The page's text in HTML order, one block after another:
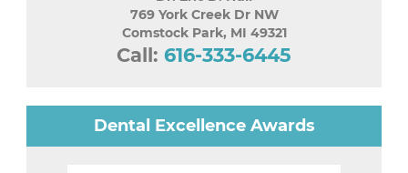
769 York Creek Dr NW
Comstock Park, MI 49321
Call: 616-333-6445
Dental Excellence Awards